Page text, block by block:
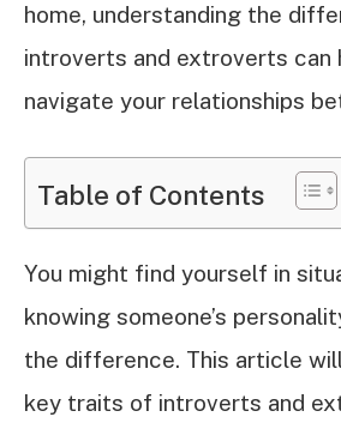
home, understanding the
introverts and extroverts can
navigate your relationships
Table of Contents
You might find yourself in
knowing someone’s
the difference. This article
key traits of introverts and